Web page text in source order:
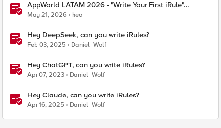
AppWorld LATAM 2026 - "Write Your First iRule"
Contest
May 21, 2026 heo
Hey DeepSeek, can you write iRules?
Feb 03, 2025 Daniel_Wolf
Hey ChatGPT, can you write iRules?
Apr 07, 2023 Daniel_Wolf
Hey Claude, can you write iRules?
Apr 16, 2025 Daniel_Wolf